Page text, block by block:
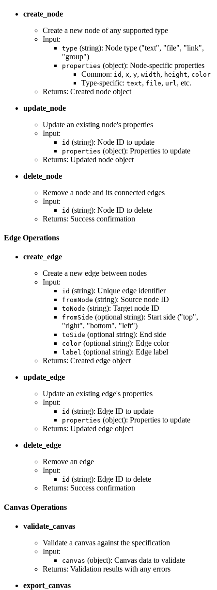
create_node
Create a new node of any supported type
Input:
type (string): Node type ("text", "file", "link",
"group")
properties (object): Node-specific properties
Common: id , x, y, width, height, color
Type-specific: text, file, url , etc.
Returns: Created node object
update_node
Update an existing node's properties
Input:
id (string): Node ID to update
properties (object): Properties to update
Returns: Updated node object
delete_node
Remove a node and its connected edges
Input:
id (string): Node ID to delete
Returns: Success confirmation
Edge Operations
create_edge
Create a new edge between nodes
Input:
id (string): Unique edge identifier
fromNode (string): Source node ID
toNode (string): Target node ID
fromSide (optional string): Start side ("top",
"right", "bottom", "left")
toSide (optional string): End side
color (optional string): Edge color
label (optional string): Edge label
Returns: Created edge object
update_edge
Update an existing edge's properties
Input:
id (string): Edge ID to update
properties (object): Properties to update
Returns: Updated edge object
delete_edge
Remove an edge
Input:
id (string): Edge ID to delete
Returns: Success confirmation
Canvas Operations
validate_canvas
Validate a canvas against the specification
Input:
canvas (object): Canvas data to validate
Returns: Validation results with any errors
export_canvas